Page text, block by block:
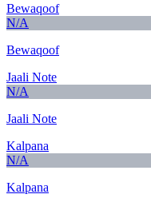
Bewaqoof
N/A
Bewaqoof
Jaali Note
N/A
Jaali Note
Kalpana
N/A
Kalpana